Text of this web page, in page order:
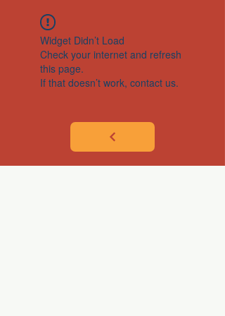
Widget Didn’t Load
Check your internet and refresh
this page.
If that doesn’t work, contact us.